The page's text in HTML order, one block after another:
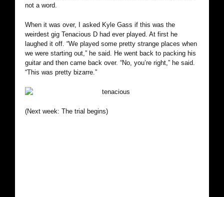
not a word.
When it was over, I asked Kyle Gass if this was the
weirdest gig Tenacious D had ever played. At first he
laughed it off. “We played some pretty strange places when
we were starting out,” he said. He went back to packing his
guitar and then came back over. “No, you’re right,” he said.
“This was pretty bizarre.”
(Next week: The trial begins)